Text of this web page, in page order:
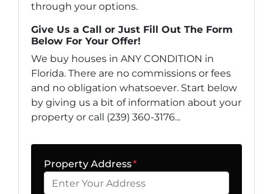
through your options.
Give Us a Call or Just Fill Out The Form
Below For Your Offer!
We buy houses in ANY CONDITION in
Florida. There are no commissions or fees
and no obligation whatsoever. Start below
by giving us a bit of information about your
property or call (239) 360-3176...
Property Address*